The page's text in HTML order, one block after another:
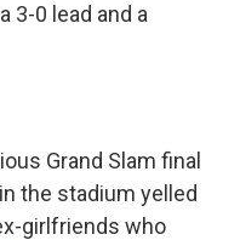
3-0 lead and a
Grand Slam final
the stadium yelled
girlfriends who